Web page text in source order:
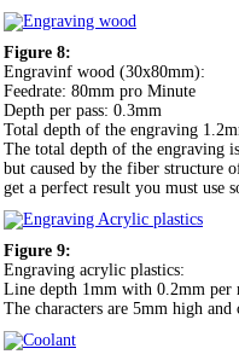
Figure 8:
Engravinf wood (30x80mm):
Feedrate: 80mm pro Minute
Depth per pass: 0.3mm
Total depth of the engraving
The total depth of the engraving
but caused by the fiber structure
get a perfect result you must use
Figure 9:
Engraving acrylic plastics:
Line depth 1mm with 0.2mm per
The characters are 5mm high and